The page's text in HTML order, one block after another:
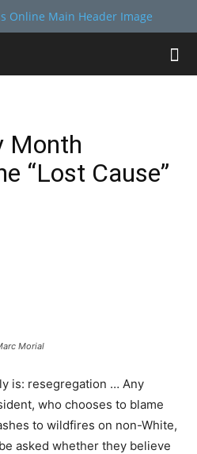
Month
“Lost Cause”
Morial
is: resegregation … Any
who chooses to blame
to wildfires on non-White,
asked whether they believe